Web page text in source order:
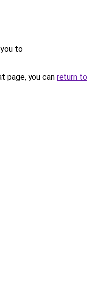
to
page, you can return to